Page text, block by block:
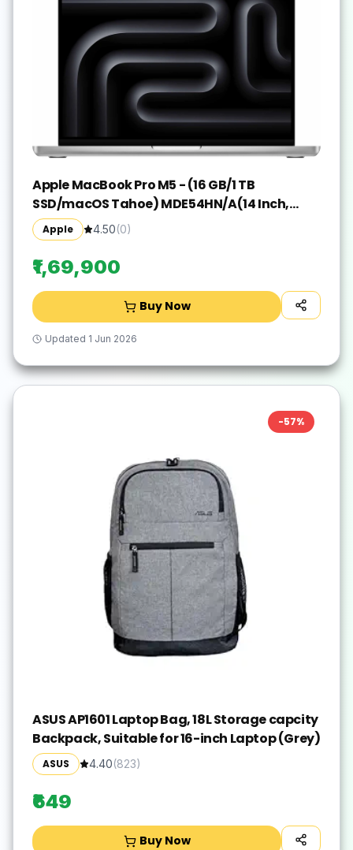
Apple MacBook Pro M5 - (16 GB/1 TB
SSD/macOS Tahoe) MDE54HN/A(14 Inch,
Silver, 1.55 kg)
Apple 4.50(0)
₹1,69,900
Buy Now
Updated 1 Jun 2026
-57%
ASUS AP1601 Laptop Bag, 18L Storage capcity
Backpack, Suitable for 16-inch Laptop (Grey)
ASUS 4.40(823)
₹649
Buy Now